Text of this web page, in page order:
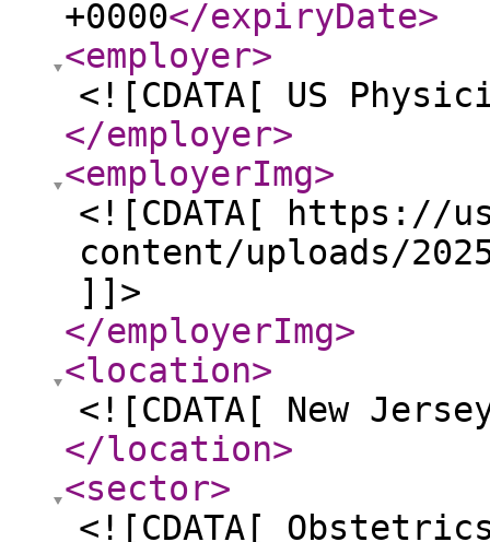
+0000</expiryDate>
<employer>
<![CDATA[ US
</employer>
<employerImg>
<![CDATA[ https://
content/uploads/
]]>
</employerImg>
<location>
<![CDATA[ New
</location>
<sector>
<![CDATA[